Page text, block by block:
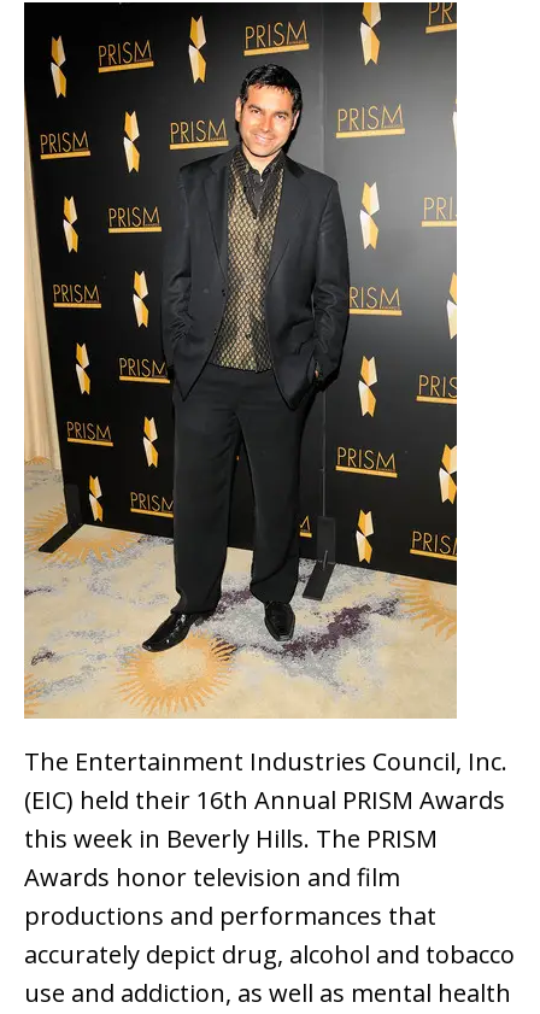
The Entertainment Industries Council, Inc.
(EIC) held their 16th Annual PRISM Awards
this week in Beverly Hills. The PRISM
Awards honor television and film
productions and performances that
accurately depict drug, alcohol and tobacco
use and addiction, as well as mental health